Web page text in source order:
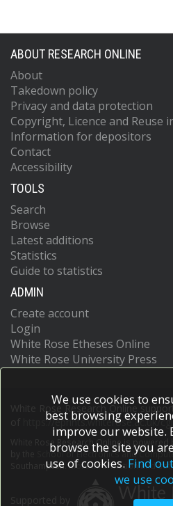
ABOUT RESEARCH ONLINE
About
Takedown policy
Privacy and data protection
Copyright, Licence and Reuse
Information for depositors
Contact
Accessibility
TOOLS
Search
Browse
Latest additions
Statistics
Guide to statistics
ADMIN
Create account
Login
White Rose Etheses Online
White Rose University Press
White Rose Research Online
https://eprints.whiterose.ac.uk/
White Rose Research Online is powered
School of Electronics and
Southampton.More information and
We use cookies to
best browsing
improve our website.
browse the site you
use of cookies. Find
we use